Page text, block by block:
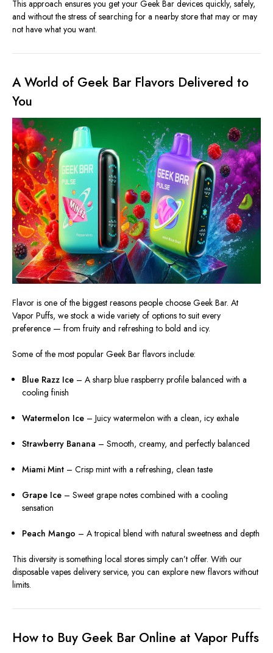
This approach ensures you get your Geek Bar devices quickly, safely,
and without the stress of searching for a nearby store that may or may
not have what you want.
A World of Geek Bar Flavors Delivered to
You
Flavor is one of the biggest reasons people choose Geek Bar. At
Vapor Puffs, we stock a wide variety of options to suit every
preference — from fruity and refreshing to bold and icy.
Some of the most popular Geek Bar flavors include:
Blue Razz Ice – A sharp blue raspberry profile balanced with a
cooling finish
Watermelon Ice – Juicy watermelon with a clean, icy exhale
Strawberry Banana – Smooth, creamy, and perfectly balanced
Miami Mint – Crisp mint with a refreshing, clean taste
Grape Ice – Sweet grape notes combined with a cooling
sensation
Peach Mango – A tropical blend with natural sweetness and depth
This diversity is something local stores simply can’t offer. With our
disposable vapes delivery service, you can explore new flavors without
limits.
How to Buy Geek Bar Online at Vapor Puffs